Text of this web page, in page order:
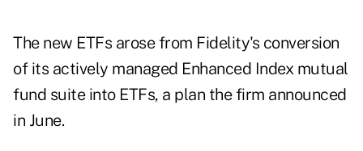
The new ETFs arose from Fidelity's conversion
of its actively managed Enhanced Index mutual
fund suite into ETFs, a plan the firm announced
in June.